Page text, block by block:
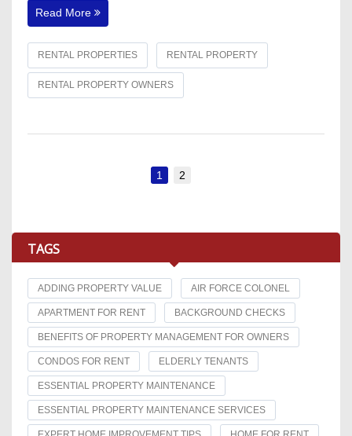
Read More
RENTAL PROPERTIES RENTAL PROPERTY
RENTAL PROPERTY OWNERS
1 2
TAGS
ADDING PROPERTY VALUE AIR FORCE COLONEL
APARTMENT FOR RENT BACKGROUND CHECKS
BENEFITS OF PROPERTY MANAGEMENT FOR OWNERS
CONDOS FOR RENT ELDERLY TENANTS
ESSENTIAL PROPERTY MAINTENANCE
ESSENTIAL PROPERTY MAINTENANCE SERVICES